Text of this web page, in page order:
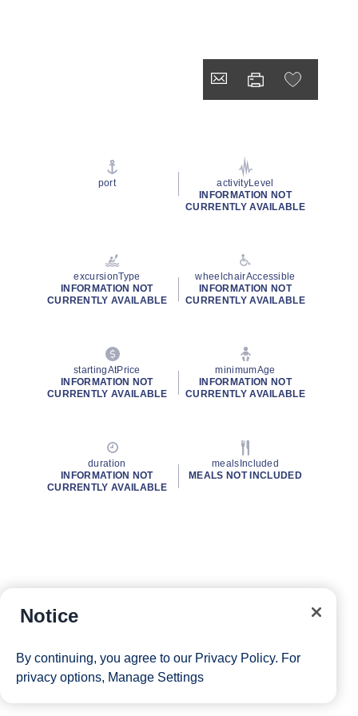
port
activityLevel
INFORMATION NOT
CURRENTLY AVAILABLE
excursionType
INFORMATION NOT
CURRENTLY AVAILABLE
wheelchairAccessible
INFORMATION NOT
CURRENTLY AVAILABLE
startingAtPrice
INFORMATION NOT
CURRENTLY AVAILABLE
minimumAge
INFORMATION NOT
CURRENTLY AVAILABLE
duration
INFORMATION NOT
CURRENTLY AVAILABLE
mealsIncluded
MEALS NOT INCLUDED
Notice
By continuing, you agree to our Privacy Policy. For
privacy options, Manage Settings